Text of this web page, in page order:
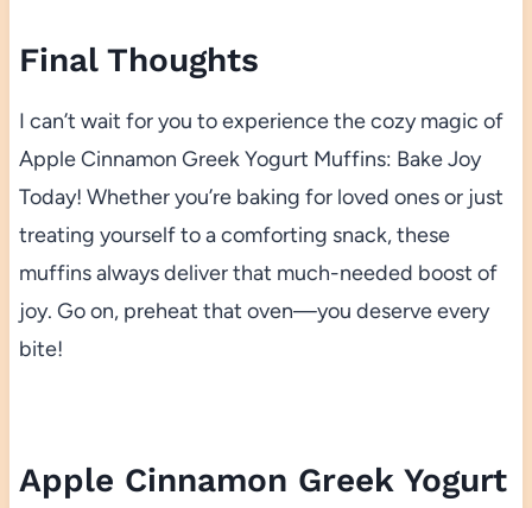
Final Thoughts
I can’t wait for you to experience the cozy magic of
Apple Cinnamon Greek Yogurt Muffins: Bake Joy
Today! Whether you’re baking for loved ones or just
treating yourself to a comforting snack, these
muffins always deliver that much-needed boost of
joy. Go on, preheat that oven—you deserve every
bite!
Apple Cinnamon Greek Yogurt